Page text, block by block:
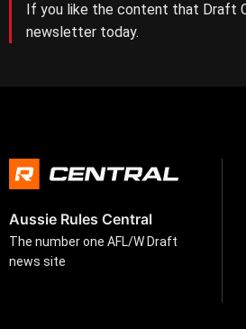
If you like the content that Draft
newsletter today.
Aussie Rules Central
The number one AFL/W Draft
news site